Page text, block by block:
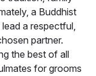
a Buddhist
a respectful,
partner.
the best of all
for grooms